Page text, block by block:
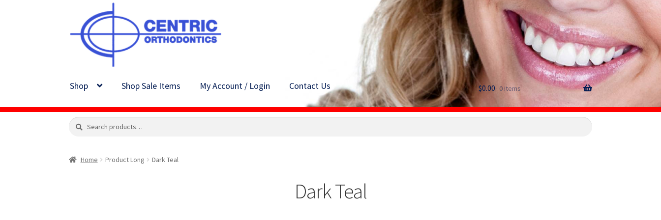
navigation
content
Shop Shop Sale Items My Account / Login Contact Us $0.00 0 items
Search
Search
Home Product Long Dark Teal
Dark Teal